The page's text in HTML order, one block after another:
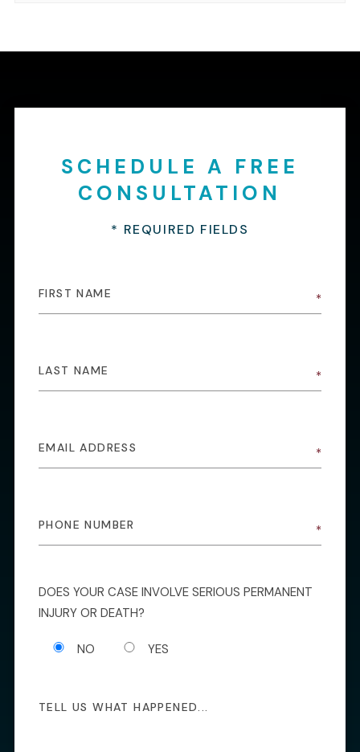
SCHEDULE A FREE
CONSULTATION
* REQUIRED FIELDS
DOES YOUR CASE INVOLVE SERIOUS PERMANENT
INJURY OR DEATH?
NO YES